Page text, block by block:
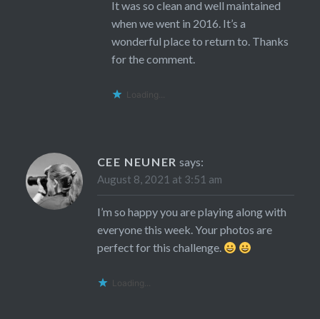
It was so clean and well maintained
when we went in 2016. It’s a
wonderful place to return to. Thanks
for the comment.
Loading...
CEE NEUNER says:
August 8, 2021 at 3:51 am
I’m so happy you are playing along with
everyone this week. Your photos are
perfect for this challenge.
Loading...